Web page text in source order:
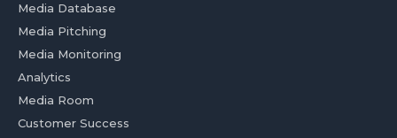
Media Database
Media Pitching
Media Monitoring
Analytics
Media Room
Customer Success